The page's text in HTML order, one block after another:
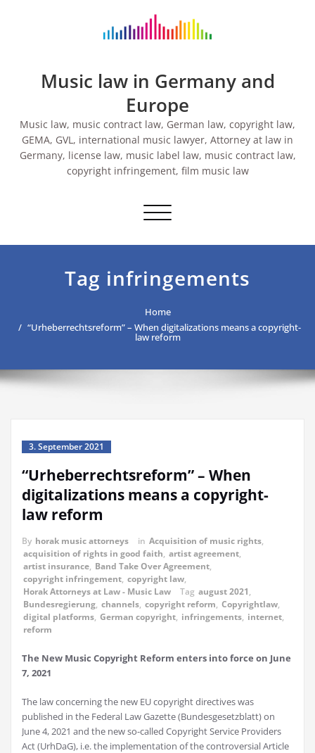
Music law in Germany and
Europe
Music law, music contract law, German law, copyright law,
GEMA, GVL, international music lawyer, Attorney at law in
Germany, license law, music label law, music contract law,
copyright infringement, film music law
Toggle navigation
Tag infringements
Home
“Urheberrechtsreform” – When digitalizations means a copyright-
law reform
3. September 2021
“Urheberrechtsreform” – When
digitalizations means a copyright-
law reform
By horak music attorneys in Acquisition of music rights,
acquisition of rights in good faith, artist agreement,
artist insurance, Band Take Over Agreement,
copyright infringement, copyright law,
Horak Attorneys at Law - Music Law
Tag august 2021,
Bundesregierung, channels, copyright reform, Copyrightlaw,
digital platforms, German copyright, infringements, internet,
reform
The New Music Copyright Reform enters into force on June
7, 2021
The law concerning the new EU copyright directives was
published in the Federal Law Gazette (Bundesgesetzblatt) on
June 4, 2021 and the new so-called Copyright Service Providers
Act (UrhDaG), i.e. the implementation of the controversial Article